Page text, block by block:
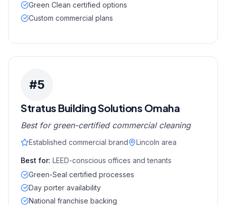
Green Clean certified options
Custom commercial plans
#5
Stratus Building Solutions Omaha
Best for green-certified commercial cleaning
Established commercial brand Lincoln area
Best for: LEED-conscious offices and tenants
Green-Seal certified processes
Day porter availability
National franchise backing